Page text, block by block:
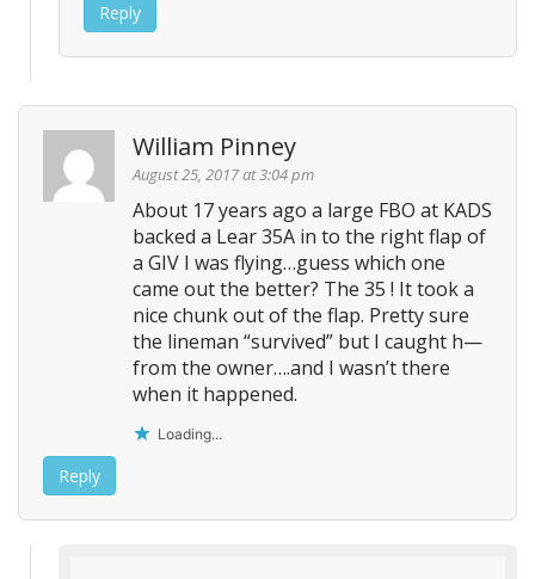
Reply
William Pinney
August 25, 2017 at 3:04 pm
About 17 years ago a large FBO at KADS
backed a Lear 35A in to the right flap of
a GIV I was flying…guess which one
came out the better? The 35 ! It took a
nice chunk out of the flap. Pretty sure
the lineman “survived” but I caught h—
from the owner….and I wasn’t there
when it happened.
Loading...
Reply